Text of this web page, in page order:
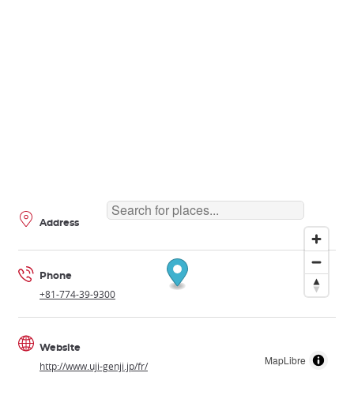
MapLibre
Address
Phone
+81-774-39-9300
Website
http://www.uji-genji.jp/fr/